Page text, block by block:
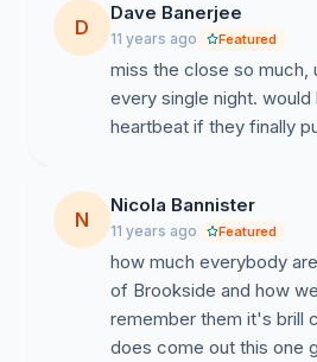
D
Dave Banerjee
11 years ago Featured
miss the close so much,
every single night.
heartbeat if they finally
N
Nicola Bannister
11 years ago Featured
how much everybody
of Brookside and how
remember them it's brill
does come out this one